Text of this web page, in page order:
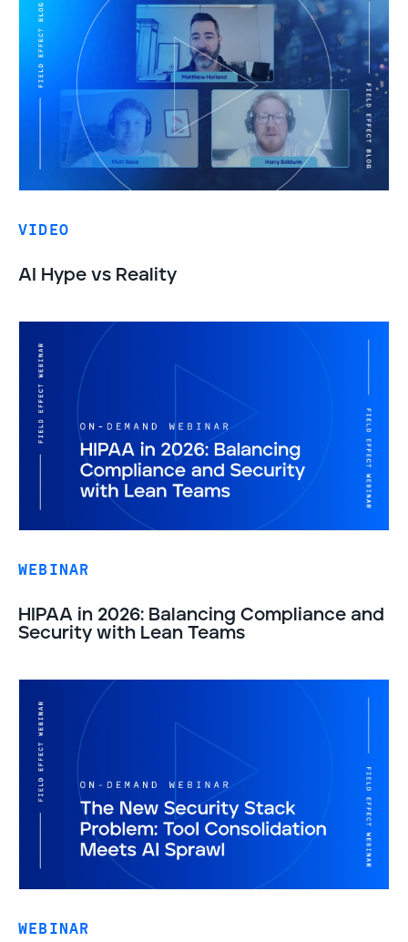
VIDEO
AI Hype vs Reality
WEBINAR
HIPAA in 2026: Balancing Compliance and
Security with Lean Teams
WEBINAR